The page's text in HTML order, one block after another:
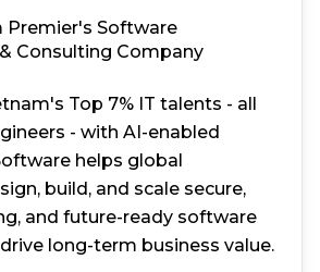
Premier's Software
Consulting Company
Top 7% IT talents - all
- with AI-enabled
helps global
build, and scale secure,
and future-ready software
long-term business value.